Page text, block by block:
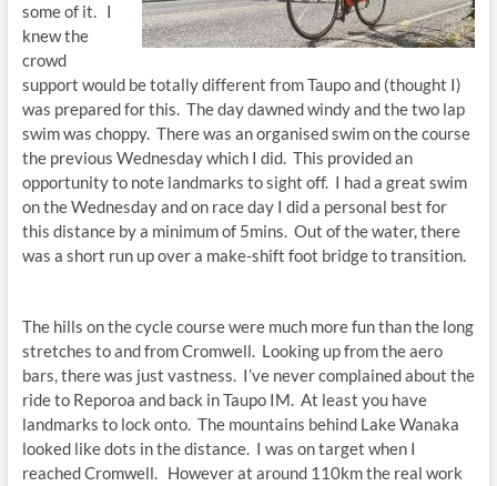
some of it. I
knew the
crowd
support would be totally different from Taupo and (thought I)
was prepared for this. The day dawned windy and the two lap
swim was choppy. There was an organised swim on the course
the previous Wednesday which I did. This provided an
opportunity to note landmarks to sight off. I had a great swim
on the Wednesday and on race day I did a personal best for
this distance by a minimum of 5mins. Out of the water, there
was a short run up over a make-shift foot bridge to transition.
The hills on the cycle course were much more fun than the long
stretches to and from Cromwell. Looking up from the aero
bars, there was just vastness. I’ve never complained about the
ride to Reporoa and back in Taupo IM. At least you have
landmarks to lock onto. The mountains behind Lake Wanaka
looked like dots in the distance. I was on target when I
reached Cromwell. However at around 110km the real work